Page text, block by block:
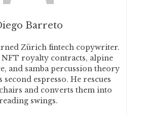
Barreto
Zürich fintech copywriter.
NFT royalty contracts, alpine
and samba percussion theory
espresso. He rescues
and converts them into
swings.